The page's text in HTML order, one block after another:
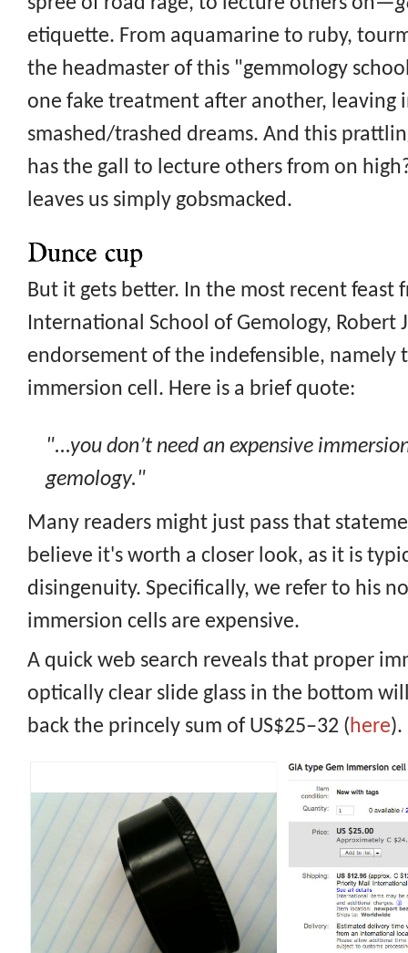
etiquette. From aquamarine to ruby,
the headmaster of this "gemmology
one fake treatment after another, leaving
smashed/trashed dreams. And this
has the gall to lecture others from on
leaves us simply gobsmacked.
Dunce cup
But it gets better. In the most recent feast
International School of Gemology, Robert
endorsement of the indefensible, namely
immersion cell. Here is a brief quote:
"...you don’t need an expensive
gemology."
Many readers might just pass that
believe it's worth a closer look, as it is
disingenuity. Specifically, we refer to his
immersion cells are expensive.
A quick web search reveals that proper
optically clear slide glass in the bottom
back the princely sum of US$25–32 (here).